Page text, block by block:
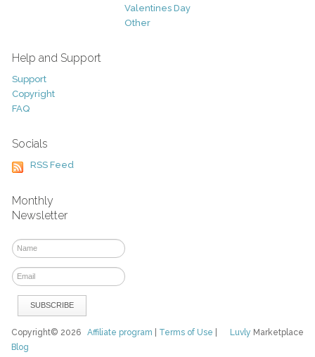
Valentines Day
Other
Help and Support
Support
Copyright
FAQ
Socials
RSS Feed
Monthly
Newsletter
Luvly Marketplace
Copyright© 2026Affiliate program Terms of Use
Blog